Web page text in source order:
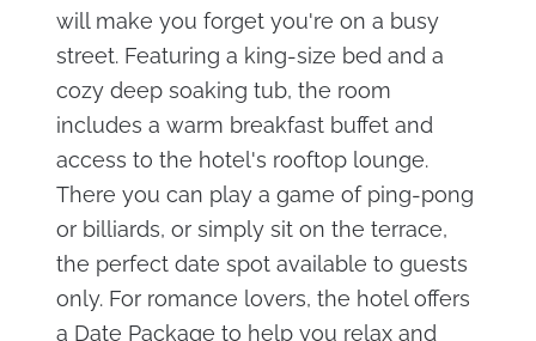
will make you forget you're on a busy
street. Featuring a king-size bed and a
cozy deep soaking tub, the room
includes a warm breakfast buffet and
access to the hotel's rooftop lounge.
There you can play a game of ping-pong
or billiards, or simply sit on the terrace,
the perfect date spot available to guests
only. For romance lovers, the hotel offers
a Date Package to help you relax and